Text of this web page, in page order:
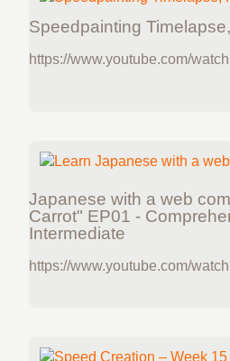
Speedpainting
https://www.youtube.com/
Japanese with a web
Carrot" EP01 -
Intermediate
https://www.youtube.com/